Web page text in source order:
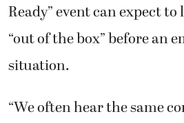
Ready” event can expect
“out of the box” before an
situation.
“We often hear the same